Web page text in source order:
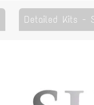
Detailed Kits -